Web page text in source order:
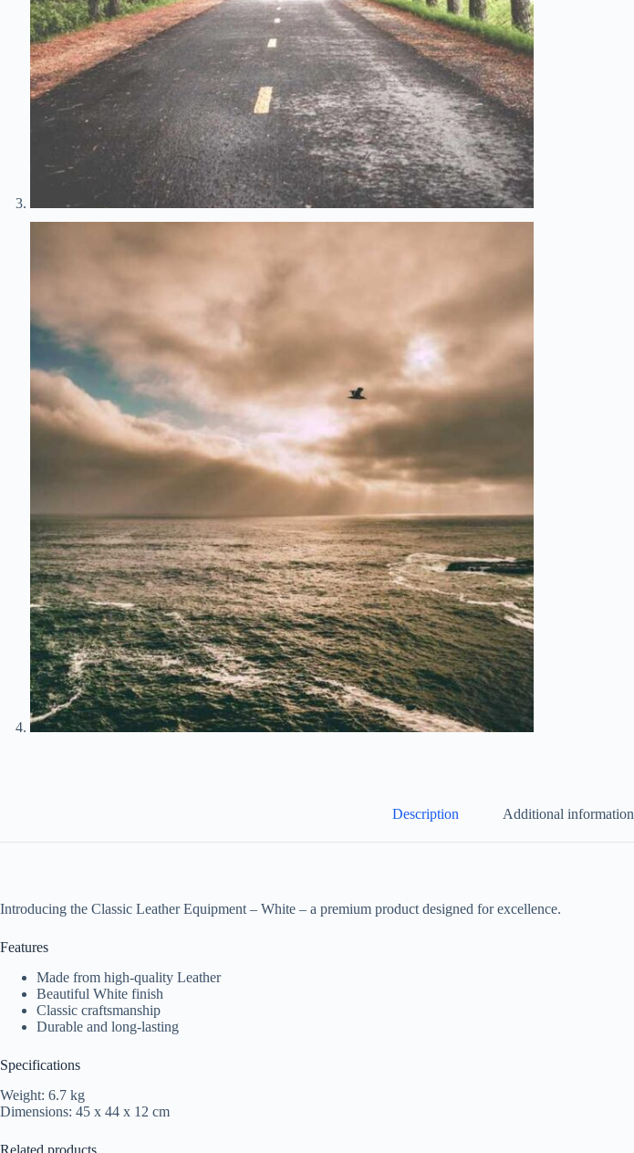
Description Additional information
Introducing the Classic Leather Equipment – White – a premium product designed for excellence.
Features
Made from high-quality Leather
Beautiful White finish
Classic craftsmanship
Durable and long-lasting
Specifications
Weight: 6.7 kg
Dimensions: 45 x 44 x 12 cm
Related products